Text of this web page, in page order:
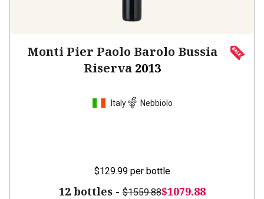
Monti Pier Paolo Barolo Bussia
Riserva 2013
Italy Nebbiolo
$129.99 per bottle
12 bottles -$1559.88$1079.88